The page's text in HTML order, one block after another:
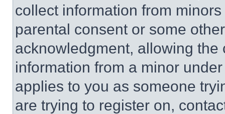
collect information from
parental consent or some
acknowledgment, allowing
information from a minor
applies to you as someone
are trying to register on,